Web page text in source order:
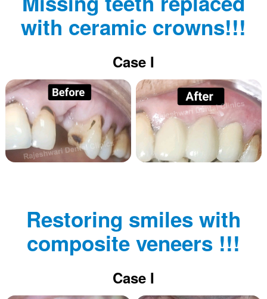
with ceramic crowns!!!
Case I
Restoring smiles with
composite veneers !!!
Case I